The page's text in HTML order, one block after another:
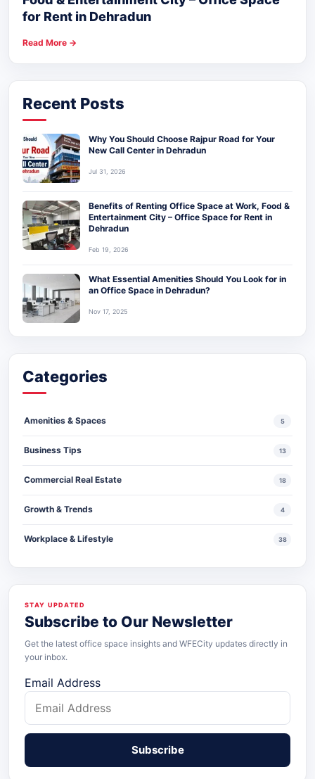
for Rent in Dehradun
Read More →
Recent Posts
Why You Should Choose Rajpur Road for Your
New Call Center in Dehradun
Jul 31, 2026
Benefits of Renting Office Space at Work, Food &
Entertainment City – Office Space for Rent in
Dehradun
Feb 19, 2026
What Essential Amenities Should You Look for in
an Office Space in Dehradun?
Nov 17, 2025
Categories
Amenities & Spaces 5
Business Tips 13
Commercial Real Estate 18
Growth & Trends 4
Workplace & Lifestyle 38
STAY UPDATED
Subscribe to Our Newsletter
Get the latest office space insights and WFECity updates directly in
your inbox.
Email Address